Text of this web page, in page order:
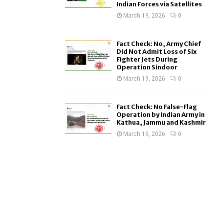
Indian Forces via Satellites
March 19, 2026 0
Fact Check: No, Army Chief
Did Not Admit Loss of Six
Fighter Jets During
Operation Sindoor
March 19, 2026 0
Fact Check: No False-Flag
Operation by Indian Army in
Kathua, Jammu and Kashmir
March 19, 2026 0